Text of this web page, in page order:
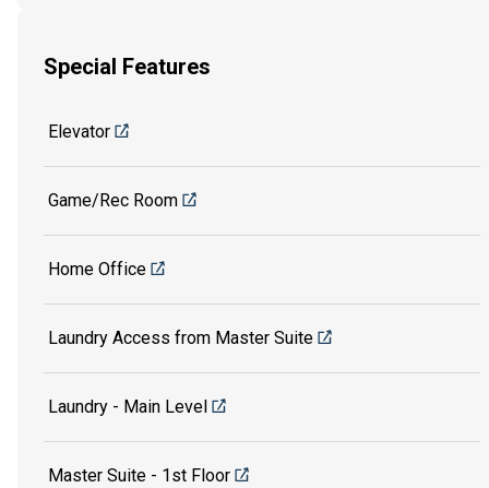
Special Features
Elevator
Game/Rec Room
Home Office
Laundry Access from Master Suite
Laundry - Main Level
Master Suite - 1st Floor